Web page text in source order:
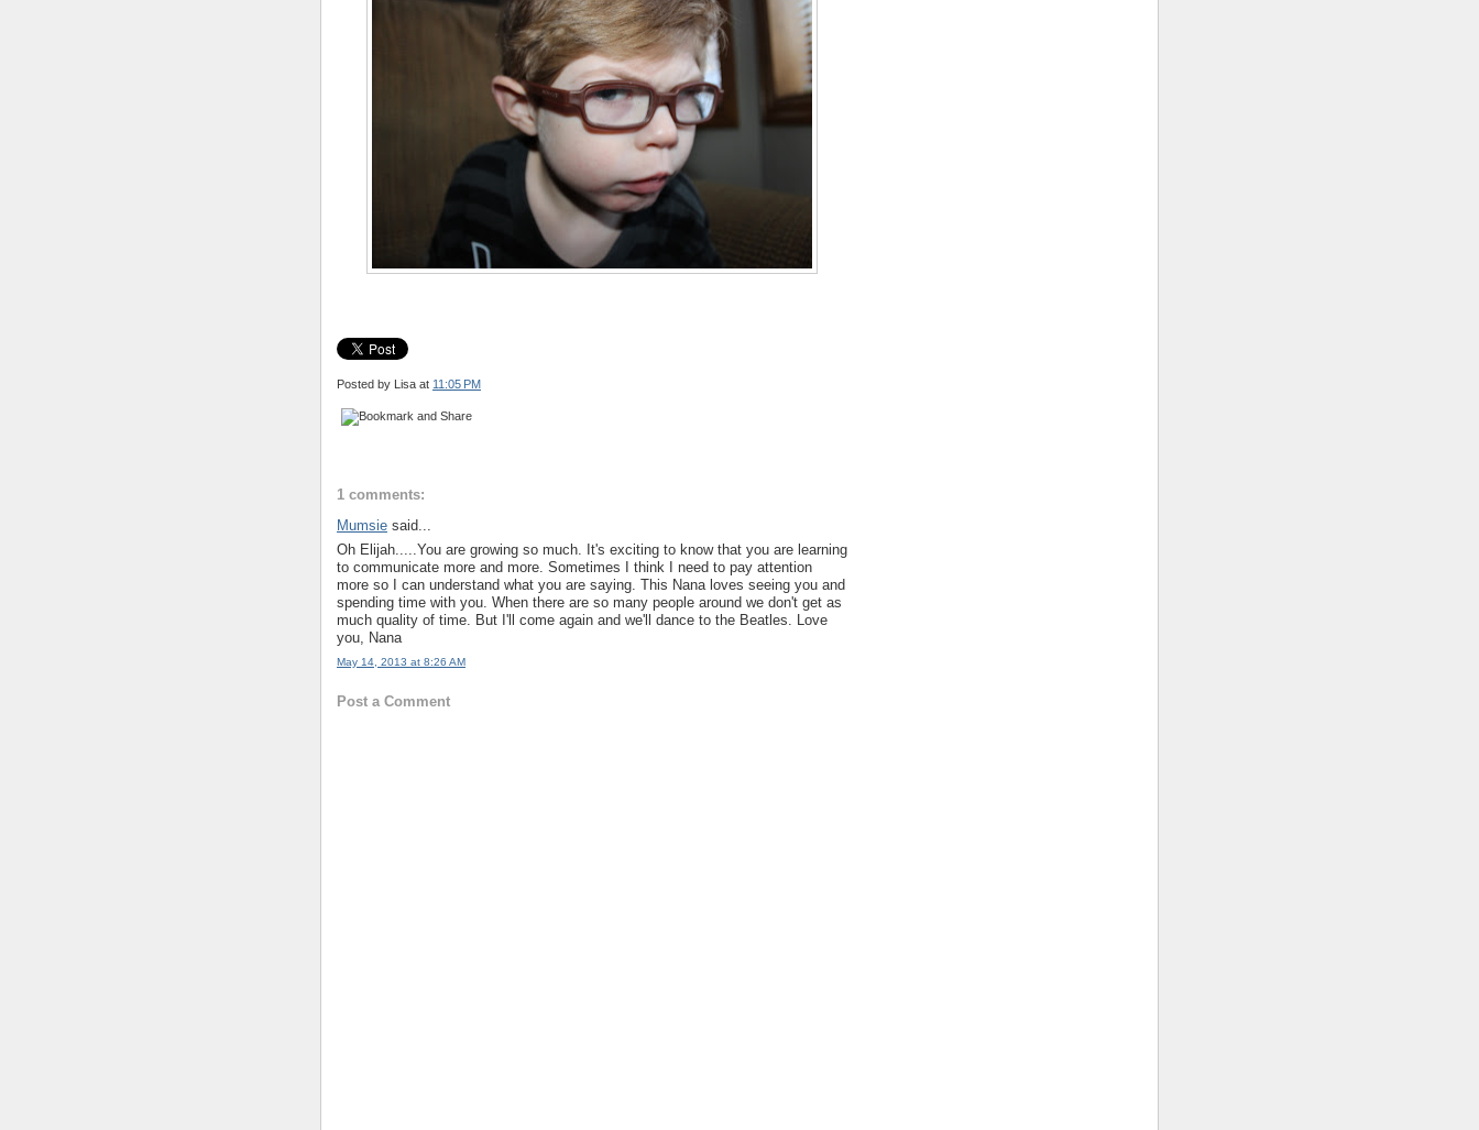
Posted by Lisa at 11:05 PM
1 comments:
Mumsie said...
Oh Elijah.....You are growing so much. It's exciting to know that you are learning
to communicate more and more. Sometimes I think I need to pay attention
more so I can understand what you are saying. This Nana loves seeing you and
spending time with you. When there are so many people around we don't get as
much quality of time. But I'll come again and we'll dance to the Beatles. Love
you, Nana
May 14, 2013 at 8:26 AM
Post a Comment